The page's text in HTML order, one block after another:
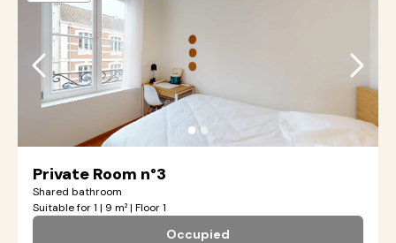
●●
Private Room n°3
Shared bathroom
Suitable for 1 | 9 m² | Floor 1
Occupied